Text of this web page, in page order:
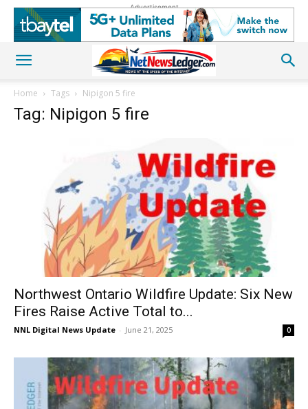
Advertisement
Home Tags Nipigon 5 fire
Tag: Nipigon 5 fire
Northwest Ontario Wildfire Update: Six New
Fires Raise Active Total to...
NNL Digital News Update - June 21, 2025 0